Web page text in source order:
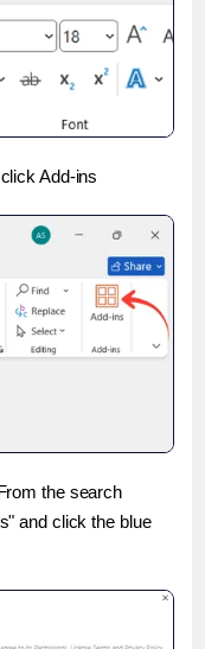
Add-ins
the search
and click the blue